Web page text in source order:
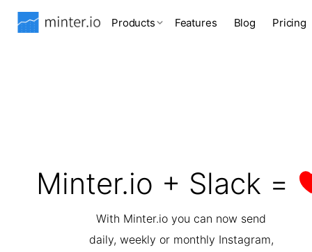
Products Features Blog Pricing
Minter.io + Slack =
With Minter.io you can now send
daily, weekly or monthly Instagram,